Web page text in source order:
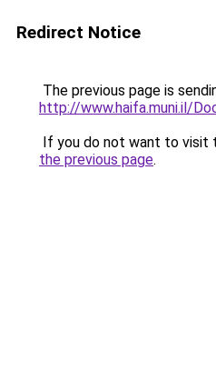
Redirect Notice
The previous page is
http://www.haifa.muni.il/
If you do not want to visit
the previous page.